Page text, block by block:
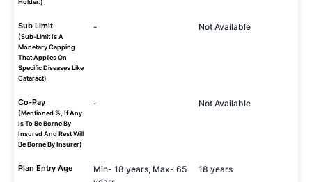
Holder.)
Sub Limit
(Sub-Limit Is A
Monetary Capping
That Applies On
Specific Diseases Like
Cataract)
- Not Available
Co-Pay
(Mentioned %, If Any
Is To Be Borne By
Insured And Rest Will
Be Borne By Insurer)
- Not Available
Plan Entry Age
Min- 18 years, Max- 65
18 years